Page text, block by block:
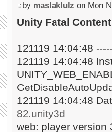
by maslaklulz on Mon
Unity Fatal
121119 14:04:48
121119 14:04:48
121119 14:04:48
82.unity3d
web: player version